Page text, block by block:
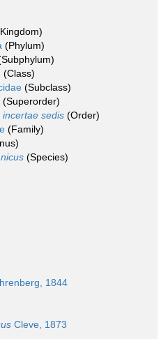
(Phylum)
(Class)
(Subclass)
(Superorder)
incertae sedis (Order)
(Family)
(Species)
1844
Cleve, 1873